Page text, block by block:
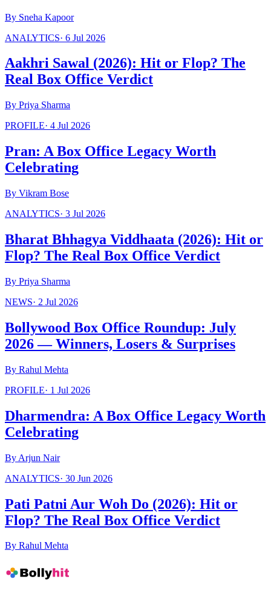
By Sneha Kapoor
ANALYTICS· 6 Jul 2026
Aakhri Sawal (2026): Hit or Flop? The
Real Box Office Verdict
By Priya Sharma
PROFILE· 4 Jul 2026
Pran: A Box Office Legacy Worth
Celebrating
By Vikram Bose
ANALYTICS· 3 Jul 2026
Bharat Bhhagya Viddhaata (2026): Hit or
Flop? The Real Box Office Verdict
By Priya Sharma
NEWS· 2 Jul 2026
Bollywood Box Office Roundup: July
2026 — Winners, Losers & Surprises
By Rahul Mehta
PROFILE· 1 Jul 2026
Dharmendra: A Box Office Legacy Worth
Celebrating
By Arjun Nair
ANALYTICS· 30 Jun 2026
Pati Patni Aur Woh Do (2026): Hit or
Flop? The Real Box Office Verdict
By Rahul Mehta